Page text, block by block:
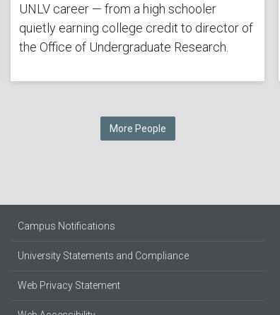
UNLV career — from a high schooler
quietly earning college credit to director of
the Office of Undergraduate Research.
More People
Campus Notifications
University Statements and Compliance
Web Privacy Statement